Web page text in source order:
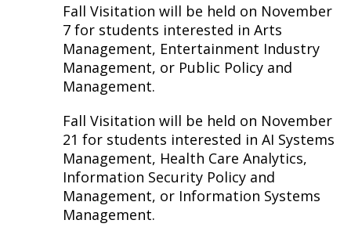
Fall Visitation will be held on November
7 for students interested in Arts
Management, Entertainment Industry
Management, or Public Policy and
Management.
Fall Visitation will be held on November
21 for students interested in AI Systems
Management, Health Care Analytics,
Information Security Policy and
Management, or Information Systems
Management.